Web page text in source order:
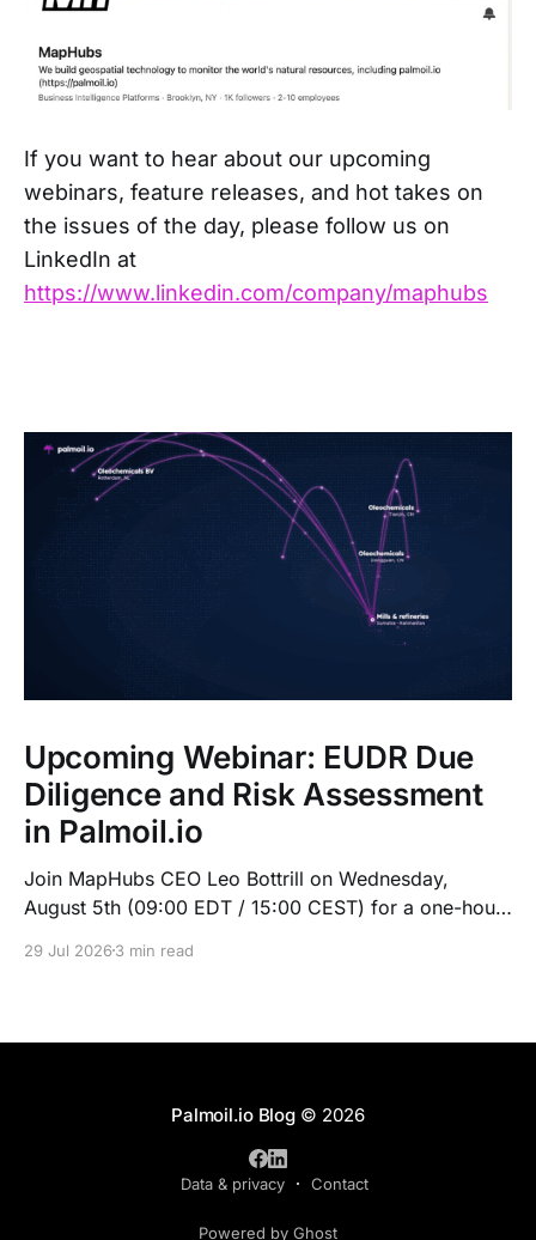
If you want to hear about our upcoming
webinars, feature releases, and hot takes on
the issues of the day, please follow us on
LinkedIn at
https://www.linkedin.com/company/maphubs
Upcoming Webinar: EUDR Due
Diligence and Risk Assessment
in Palmoil.io
Join MapHubs CEO Leo Bottrill on Wednesday,
August 5th (09:00 EDT / 15:00 CEST) for a one-hour
based due diligence in Plot Check, plus mill list risk
29 Jul 20263 min read
Palmoil.io Blog© 2026
Data & privacy Contact
Powered by Ghost